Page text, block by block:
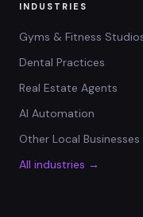
INDUSTRIES
Gyms & Fitness
Dental Practices
Real Estate Agents
AI Automation
Other Local Businesses
All industries →